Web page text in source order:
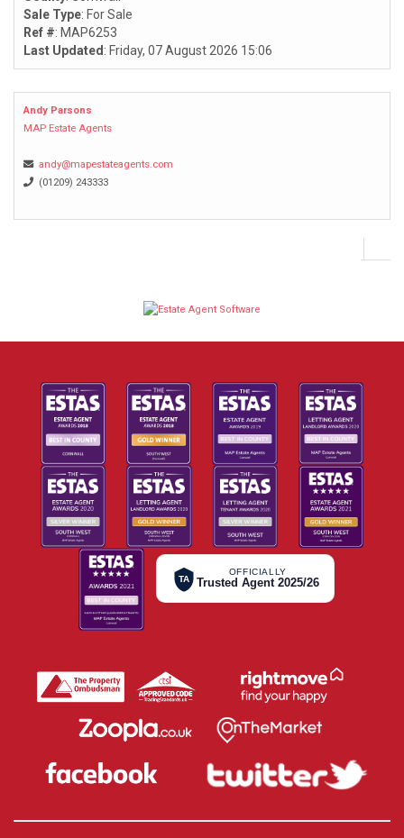
Sale Type: For Sale
Ref #: MAP6253
Last Updated : Friday, 07 August 2026 15:06
Andy Parsons
MAP Estate Agents
andy@mapestateagents.com
(01209) 243333
TA
OFFICIALLY
Trusted Agent 2025/26